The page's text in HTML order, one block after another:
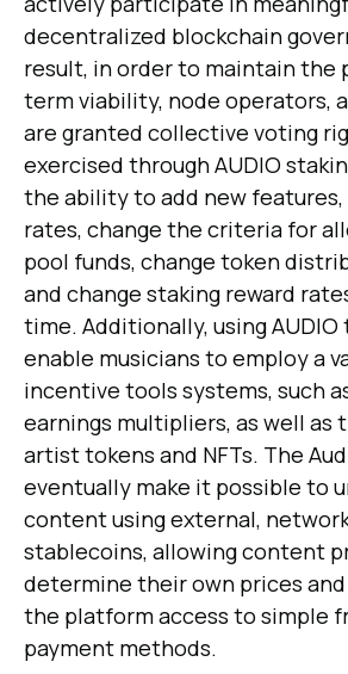
decentralized blockchain
result, in order to maintain the
term viability, node operators,
are granted collective voting
exercised through AUDIO
the ability to add new
rates, change the criteria for
pool funds, change token
and change staking reward
time. Additionally, using AUDIO
enable musicians to employ a
incentive tools systems, such
earnings multipliers, as well as
artist tokens and NFTs. The
eventually make it possible to
content using external,
stablecoins, allowing content
determine their own prices
the platform access to simple
payment methods.